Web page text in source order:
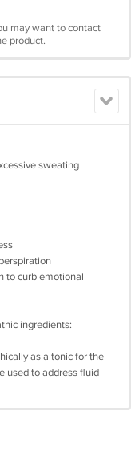
may want to contact
product.
sweating
to curb emotional
ingredients:
as a tonic for the
used to address fluid